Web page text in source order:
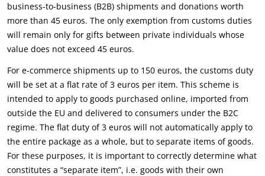
business-to-business (B2B) shipments and donations worth
more than 45 euros. The only exemption from customs duties
will remain only for gifts between private individuals whose
value does not exceed 45 euros.
For e-commerce shipments up to 150 euros, the customs duty
will be set at a flat rate of 3 euros per item. This scheme is
intended to apply to goods purchased online, imported from
outside the EU and delivered to consumers under the B2C
regime. The flat duty of 3 euros will not automatically apply to
the entire package as a whole, but to separate items of goods.
For these purposes, it is important to correctly determine what
constitutes a “separate item”, i.e. goods with their own